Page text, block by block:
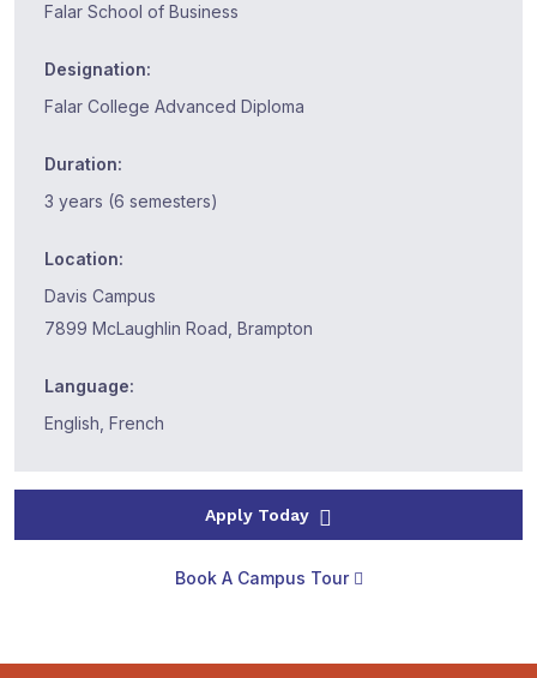
Falar School of Business
Designation:
Falar College Advanced Diploma
Duration:
3 years (6 semesters)
Location:
Davis Campus
7899 McLaughlin Road, Brampton
Language:
English, French
Apply Today
Book A Campus Tour